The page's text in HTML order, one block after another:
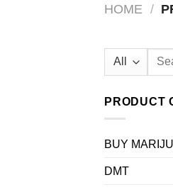
HOME /
PRODUCT
BUY
DMT